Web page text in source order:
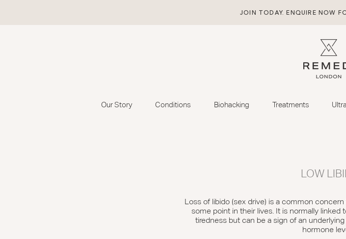
JOIN TODAY. ENQUIRE NOW
Our Story Conditions Biohacking Treatments
LOW
Loss of libido (sex drive) is a common
some point in their lives. It is normally linked
tiredness but can be a sign of an
hormone